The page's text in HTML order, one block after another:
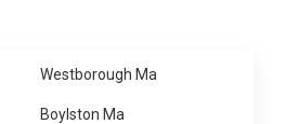
Westborough Ma
Boylston Ma